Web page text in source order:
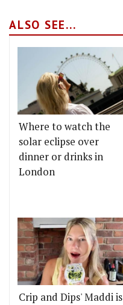
ALSO SEE...
Where to watch the
solar eclipse over
dinner or drinks in
London
Crip and Dips' Maddi is